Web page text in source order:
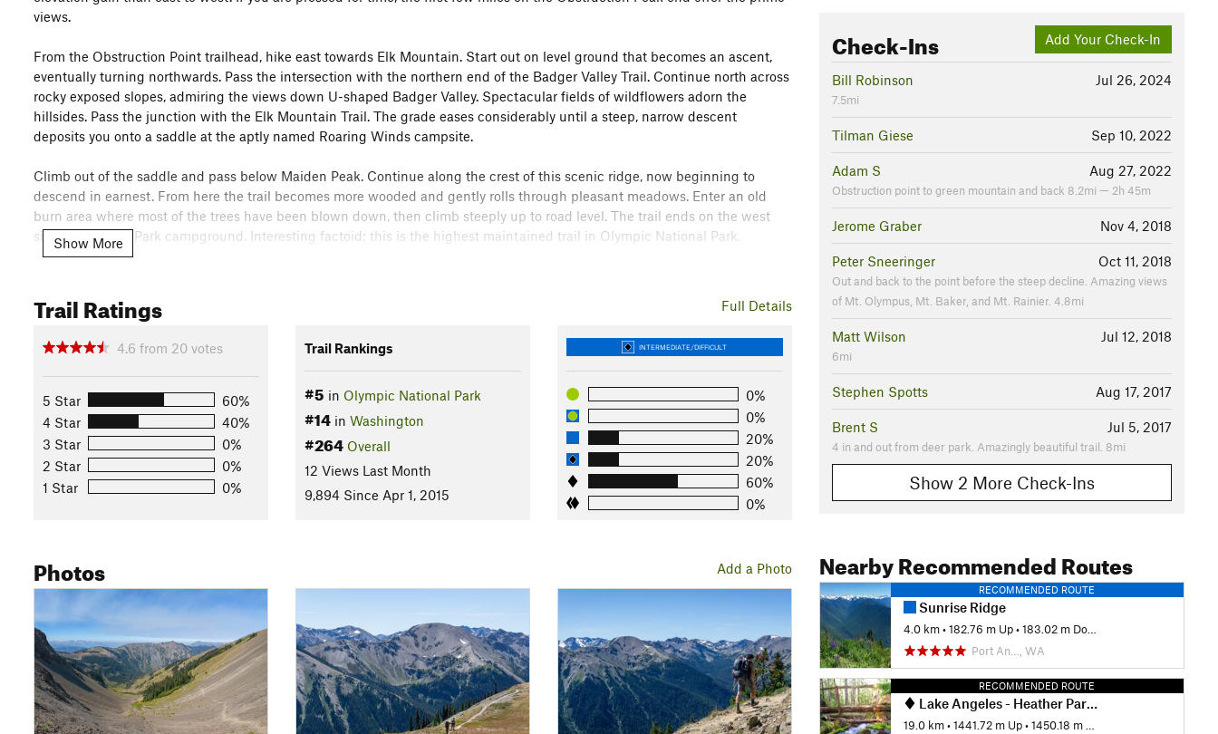
views.
From the Obstruction Point trailhead, hike east towards Elk Mountain. Start out on level ground that becomes an ascent,
eventually turning northwards. Pass the intersection with the northern end of the Badger Valley Trail. Continue north across
rocky exposed slopes, admiring the views down U-shaped Badger Valley. Spectacular fields of wildflowers adorn the
hillsides. Pass the junction with the Elk Mountain Trail. The grade eases considerably until a steep, narrow descent
deposits you onto a saddle at the aptly named Roaring Winds campsite.
Climb out of the saddle and pass below Maiden Peak. Continue along the crest of this scenic ridge, now beginning to
descend in earnest. From here the trail becomes more wooded and gently rolls through pleasant meadows. Enter an old
burn area where most of the trees have been blown down, then climb steeply up to road level. The trail ends on the west
side of the Deer Park campground. Interesting factoid: this is the highest maintained trail in Olympic National Park.
Contacts
Land Manager:National Park Service - Olympic National Park
Shared By: Megan W withimprovements by Tilman Giese and 1 other
Show More
Full Details
Trail Ratings
4.6 from 20 votes
5 Star
60%
4 Star
40%
3 Star
0%
2 Star
0%
1 Star
0%
Trail Rankings
#5 in Olympic National Park
#14in Washington
#264 Overall
12 Views Last Month
9,894 Since Apr 1, 2015
INTERMEDIATE/DIFFICULT
0%
0%
20%
20%
60%
0%
Add a Photo
Photos
Add Your Check-In
Check-Ins
Jul 26, 2024
Bill Robinson
7.5mi
Sep 10, 2022
Tilman Giese
Aug 27, 2022
Adam S
Obstruction point to green mountain and back 8.2mi — 2h 45m
Nov 4, 2018
Jerome Graber
Oct 11, 2018
Peter Sneeringer
Out and back to the point before the steep decline. Amazing views
of Mt. Olympus, Mt. Baker, and Mt. Rainier. 4.8mi
Jul 12, 2018
Matt Wilson
6mi
Aug 17, 2017
Stephen Spotts
Jul 5, 2017
Brent S
4 in and out from deer park. Amazingly beautiful trail. 8mi
Show 2 More Check-Ins
Nearby Recommended Routes
RECOMMENDED ROUTE
Sunrise Ridge
4.0 km •182.76 m Up •183.02 m Down
Port An…, WA
RECOMMENDED ROUTE
Lake Angeles - Heather Park Loop
19.0 km •1441.72 m Up •1450.18 m Down